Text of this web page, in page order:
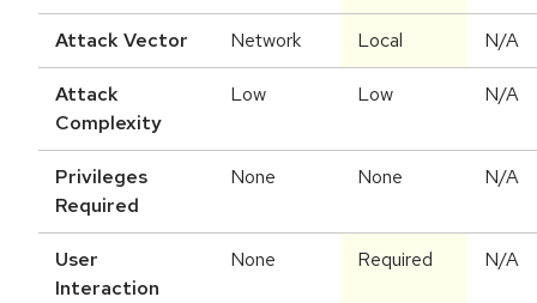
Attack Vector Network Local N/A
Attack
Complexity
Low Low N/A
Privileges
Required
None None N/A
User
Interaction
None Required N/A